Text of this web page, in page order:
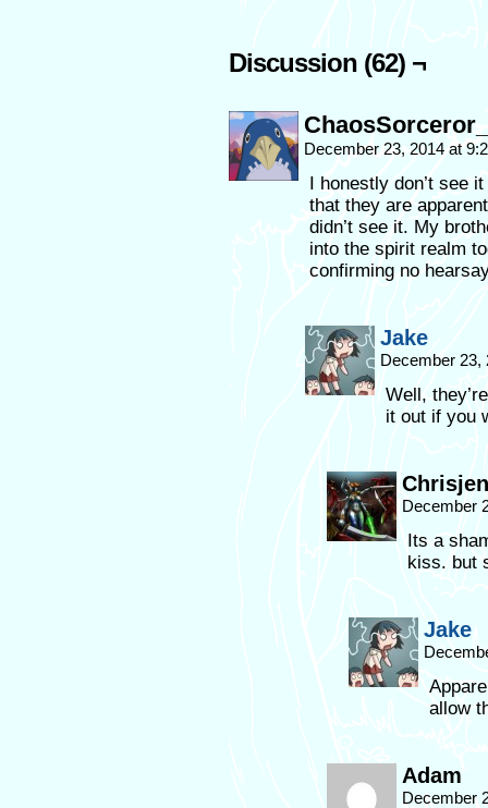
Discussion (62) ¬
December 23, 2014 at
I honestly don’t see
that they are
didn’t see it. My
into the spirit realm
confirming no
Jake
December
Well,
it out if you
December
Its a
kiss. but
Jake
allow
Adam
December